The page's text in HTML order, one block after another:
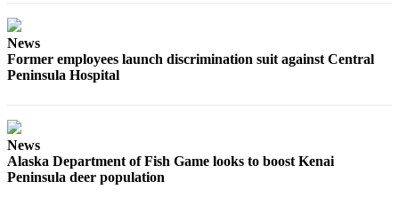
News
Former employees launch discrimination suit against Central
Peninsula Hospital
News
Alaska Department of Fish Game looks to boost Kenai
Peninsula deer population